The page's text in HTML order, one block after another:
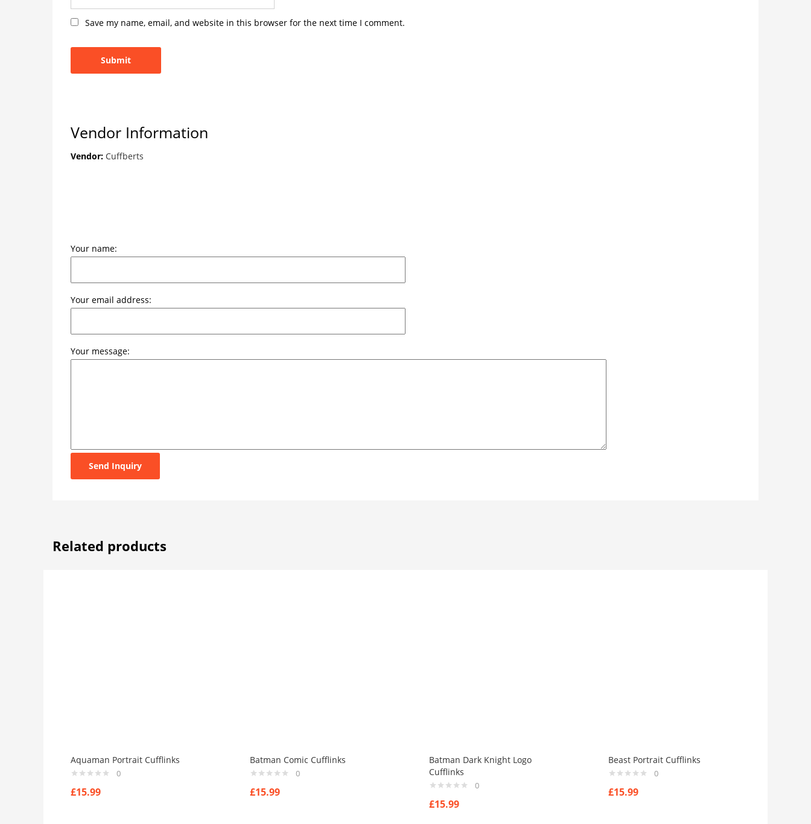
Save my name, email, and website in this browser for the next time I comment.
Vendor Information
Vendor: Cuffberts
Your name:
Your email address:
Your message:
Send Inquiry
Related products
Aquaman Portrait Cufflinks
0
£15.99
Batman Comic Cufflinks
0
£15.99
Batman Dark Knight Logo
Cufflinks
0
£15.99
Beast Portrait Cufflinks
0
£15.99